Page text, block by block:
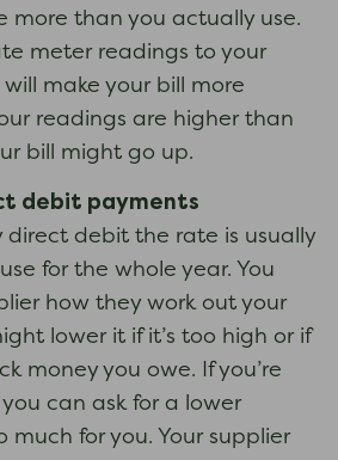
more than you actually use.
meter readings to your
make your bill more
readings are higher than
bill might go up.
debit payments
direct debit the rate is usually
for the whole year. You
how they work out your
lower it if it’s too high or if
money you owe. If you’re
can ask for a lower
much for you. Your supplier